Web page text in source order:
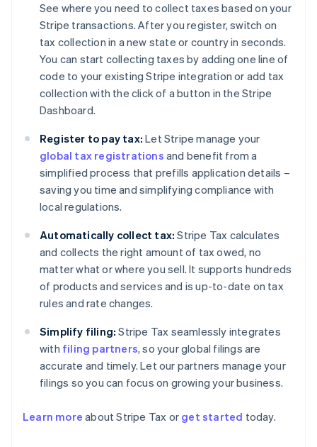
See where you need to collect taxes based on your
Stripe transactions. After you register, switch on
tax collection in a new state or country in seconds.
You can start collecting taxes by adding one line of
code to your existing Stripe integration or add tax
collection with the click of a button in the Stripe
Dashboard.
Register to pay tax: Let Stripe manage your
global tax registrations and benefit from a
simplified process that prefills application details –
saving you time and simplifying compliance with
local regulations.
Automatically collect tax: Stripe Tax calculates
and collects the right amount of tax owed, no
matter what or where you sell. It supports hundreds
of products and services and is up-to-date on tax
rules and rate changes.
Simplify filing: Stripe Tax seamlessly integrates
with filing partners, so your global filings are
accurate and timely. Let our partners manage your
filings so you can focus on growing your business.
Learn more about Stripe Tax or get started today.